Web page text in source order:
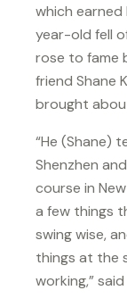
which
year-old fell
rose to fame
friend Shane
brought
“He (Shane)
Shenzhen
course in
a few things
swing wise,
things at the
working,”